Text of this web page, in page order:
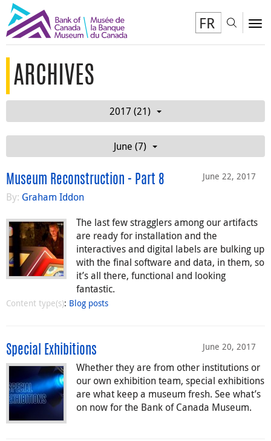
FR
ARCHIVES
2017 (21)
June (7)
June 22, 2017
Museum Reconstruction - Part 8
By: Graham Iddon
The last few stragglers among our artifacts
are ready for installation and the
interactives and digital labels are bulking up
with the final software and data, in them, so
it’s all there, functional and looking
fantastic.
Content type(s): Blog posts
June 20, 2017
Special Exhibitions
Whether they are from other institutions or
our own exhibition team, special exhibitions
are what keep a museum fresh. See what’s
on now for the Bank of Canada Museum.